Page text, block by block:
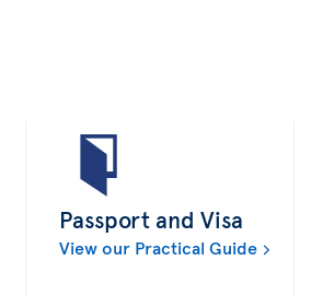
Passport and Visa
View our Practical Guide